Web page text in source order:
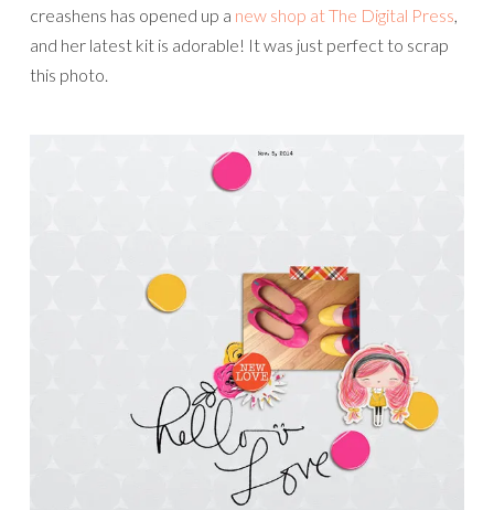
creashens has opened up a new shop at The Digital Press,
and her latest kit is adorable! It was just perfect to scrap
this photo.